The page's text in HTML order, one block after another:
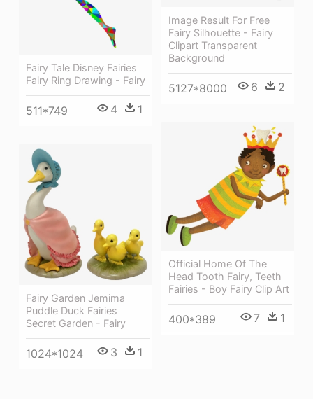
Image Result For Free
Fairy Silhouette - Fairy
Clipart Transparent
Background
5127*8000 6 2
Fairy Tale Disney Fairies
Fairy Ring Drawing - Fairy
511*749 4 1
Official Home Of The
Head Tooth Fairy, Teeth
Fairies - Boy Fairy Clip Art
400*389 7 1
Fairy Garden Jemima
Puddle Duck Fairies
Secret Garden - Fairy
1024*1024 3 1